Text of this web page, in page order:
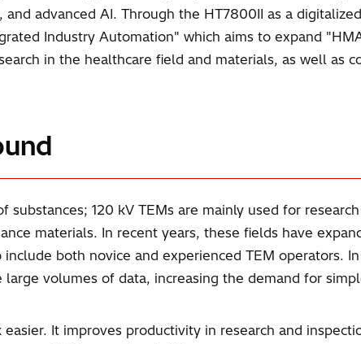
advanced AI. Through the HT7800II as a
Industry Automation" which aims to expand
in the healthcare field and materials, as well as
120 kV TEMs are mainly used for
materials. In recent years, these fields have
both novice and experienced TEM operators.
volumes of data, increasing the demand for
It improves productivity in research and